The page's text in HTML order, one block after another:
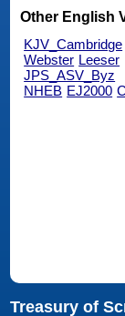
Other English
KJV_Cambridge
Webster Leeser
JPS_ASV_Byz
NHEB EJ2000
Treasury of